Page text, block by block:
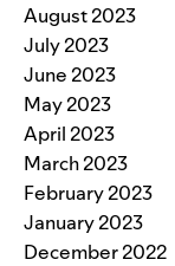
August 2023
July 2023
June 2023
May 2023
April 2023
March 2023
February 2023
January 2023
December 2022